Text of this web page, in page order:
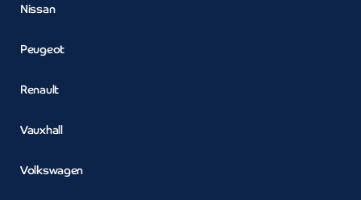
Nissan
Peugeot
Renault
Vauxhall
Volkswagen